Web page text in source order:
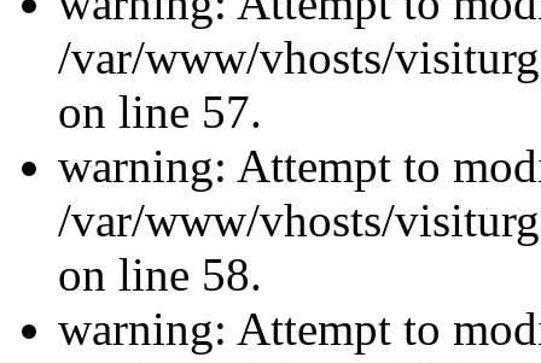
/var/www/vhosts/
on line 57.
warning: Attempt to
/var/www/vhosts/
on line 58.
warning: Attempt to